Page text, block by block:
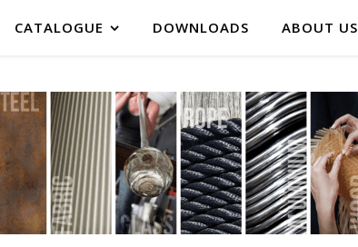
CATALOGUE DOWNLOADS ABOUT US